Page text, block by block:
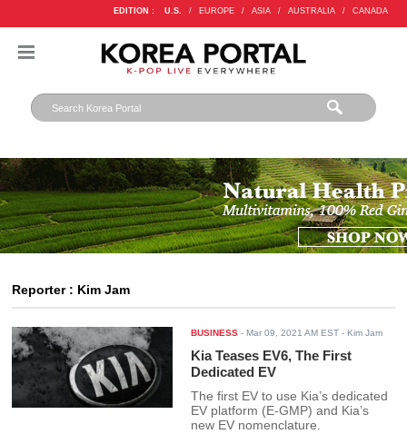
EDITION : U.S. / EUROPE / ASIA / AUSTRALIA / CANADA
Reporter : Kim Jam
BUSINESS -Mar 09, 2021 AM EST - Kim Jam
Kia Teases EV6, The First
Dedicated EV
The first EV to use Kia’s dedicated
EV platform (E-GMP) and Kia’s
new EV nomenclature.